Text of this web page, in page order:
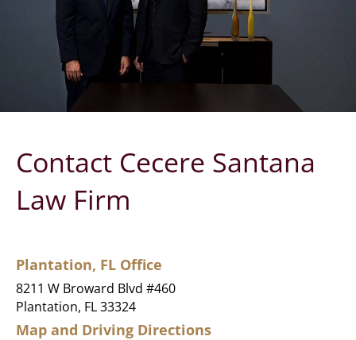
Contact Cecere Santana
Law Firm
Plantation, FL Office
8211 W Broward Blvd #460
Plantation, FL 33324
Map and Driving Directions